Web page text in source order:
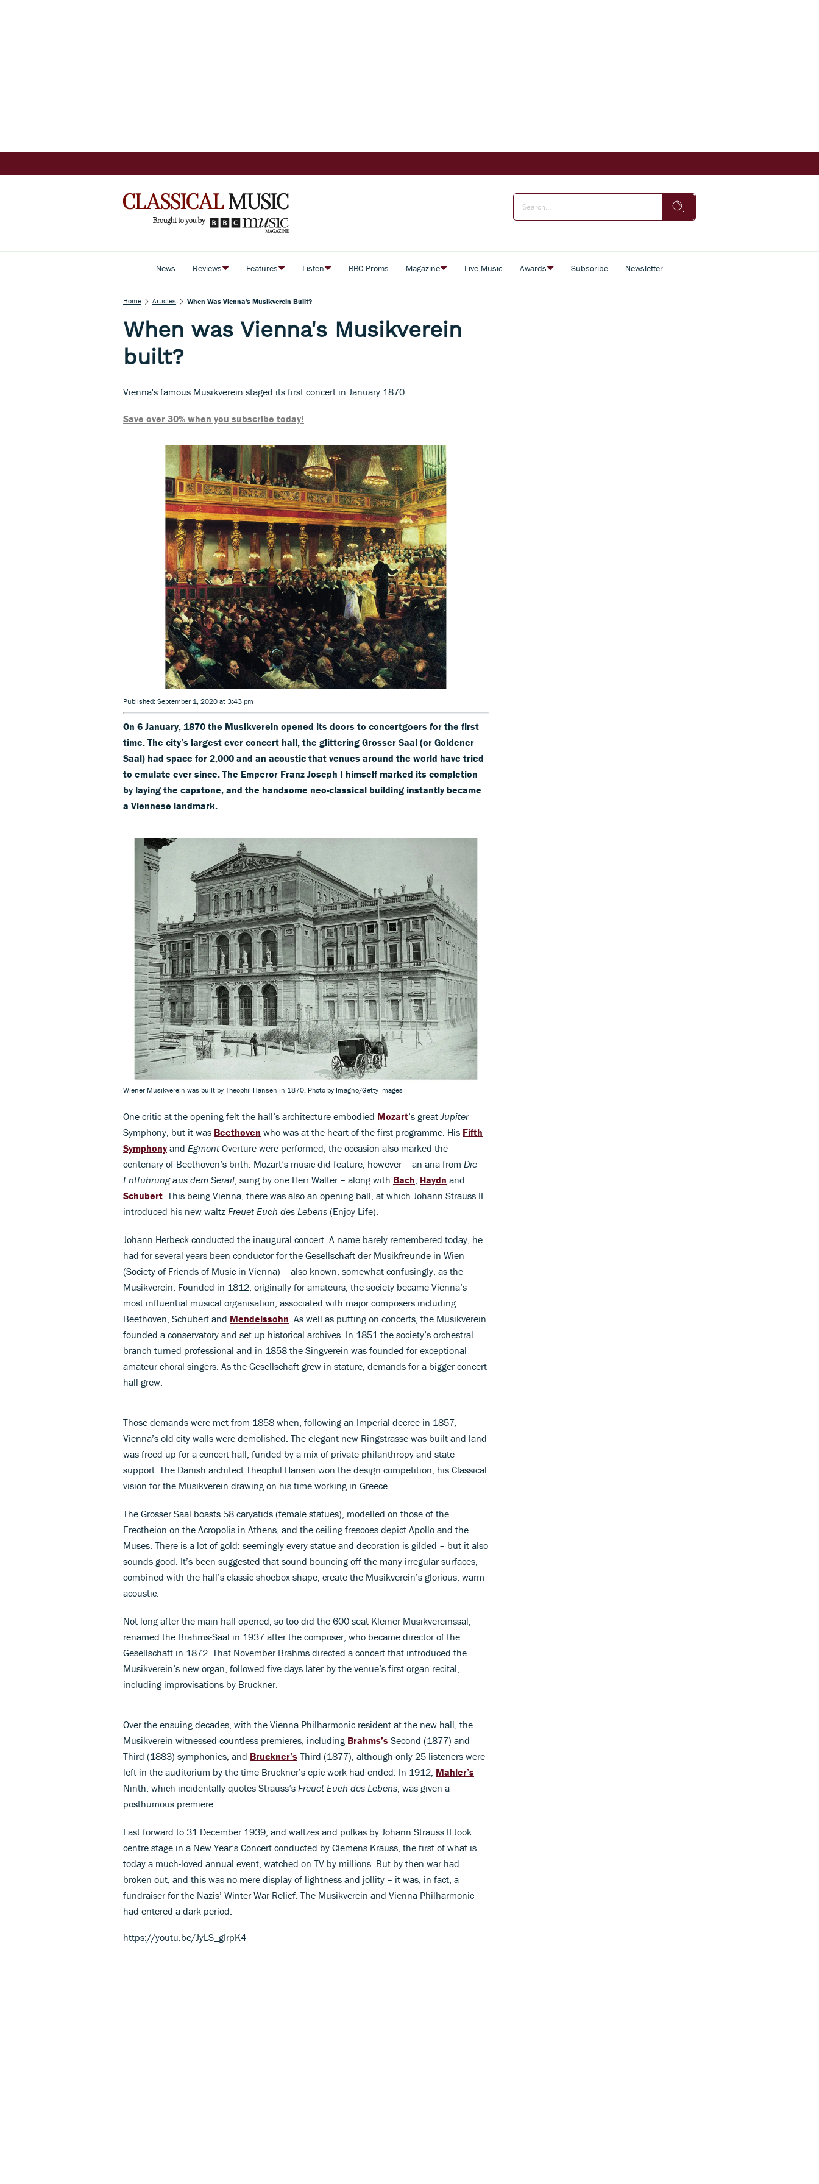
News Reviews Features Listen BBC Proms Magazine Live Music Awards Subscribe Newsletter
Home Articles When Was Vienna's Musikverein Built?
When was Vienna's Musikverein
built?
Vienna's famous Musikverein staged its first concert in January 1870
Save over 30% when you subscribe today!
Published: September 1, 2020 at 3:43 pm
On 6 January, 1870 the Musikverein opened its doors to concertgoers for the first
time. The city’s largest ever concert hall, the glittering Grosser Saal (or Goldener
Saal) had space for 2,000 and an acoustic that venues around the world have tried
to emulate ever since. The Emperor Franz Joseph I himself marked its completion
by laying the capstone, and the handsome neo-classical building instantly became
a Viennese landmark.
Wiener Musikverein was built by Theophil Hansen in 1870. Photo by Imagno/Getty Images
One critic at the opening felt the hall’s architecture embodied Mozart’s great Jupiter
Symphony, but it was Beethoven who was at the heart of the first programme. His Fifth
Symphony and Egmont Overture were performed; the occasion also marked the
centenary of Beethoven’s birth. Mozart’s music did feature, however – an aria from Die
Entführung aus dem Serail , sung by one Herr Walter – along with Bach Haydn and
Schubert . This being Vienna, there was also an opening ball, at which Johann Strauss II
introduced his new waltz Freuet Euch des Lebens (Enjoy Life).
Johann Herbeck conducted the inaugural concert. A name barely remembered today, he
had for several years been conductor for the Gesellschaft der Musikfreunde in Wien
(Society of Friends of Music in Vienna) – also known, somewhat confusingly, as the
Musikverein. Founded in 1812, originally for amateurs, the society became Vienna’s
most influential musical organisation, associated with major composers including
Beethoven, Schubert and Mendelssohn . As well as putting on concerts, the Musikverein
founded a conservatory and set up historical archives. In 1851 the society’s orchestral
branch turned professional and in 1858 the Singverein was founded for exceptional
amateur choral singers. As the Gesellschaft grew in stature, demands for a bigger concert
hall grew.
Those demands were met from 1858 when, following an Imperial decree in 1857,
Vienna’s old city walls were demolished. The elegant new Ringstrasse was built and land
was freed up for a concert hall, funded by a mix of private philanthropy and state
support. The Danish architect Theophil Hansen won the design competition, his Classical
vision for the Musikverein drawing on his time working in Greece.
The Grosser Saal boasts 58 caryatids (female statues), modelled on those of the
Erectheion on the Acropolis in Athens, and the ceiling frescoes depict Apollo and the
Muses. There is a lot of gold: seemingly every statue and decoration is gilded – but it also
sounds good. It’s been suggested that sound bouncing off the many irregular surfaces,
combined with the hall’s classic shoebox shape, create the Musikverein’s glorious, warm
acoustic.
Not long after the main hall opened, so too did the 600-seat Kleiner Musikvereinssal,
renamed the Brahms-Saal in 1937 after the composer, who became director of the
Gesellschaft in 1872. That November Brahms directed a concert that introduced the
Musikverein’s new organ, followed five days later by the venue’s first organ recital,
including improvisations by Bruckner.
Over the ensuing decades, with the Vienna Philharmonic resident at the new hall, the
Musikverein witnessed countless premieres, including Brahms’s Second (1877) and
Third (1883) symphonies, and Bruckner’s Third (1877), although only 25 listeners were
left in the auditorium by the time Bruckner’s epic work had ended. In 1912, Mahler’s
Ninth, which incidentally quotes Strauss’s Freuet Euch des Lebens , was given a
posthumous premiere.
Fast forward to 31 December 1939, and waltzes and polkas by Johann Strauss II took
centre stage in a New Year’s Concert conducted by Clemens Krauss, the first of what is
today a much-loved annual event, watched on TV by millions. But by then war had
broken out, and this was no mere display of lightness and jollity – it was, in fact, a
fundraiser for the Nazis’ Winter War Relief. The Musikverein and Vienna Philharmonic
had entered a dark period.
https://youtu.be/JyLS_gIrpK4